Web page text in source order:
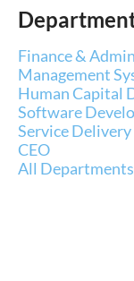
Finance &
Management
Human Capital
Software
Service Delivery
CEO
All Departments